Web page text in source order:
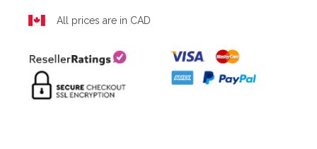
All prices are in CAD